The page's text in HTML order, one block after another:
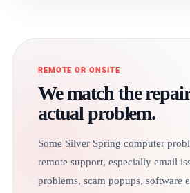
REMOTE OR ONSITE
We match the
actual problem.
Some Silver Spring computer
remote support, especially email
problems, scam popups, software